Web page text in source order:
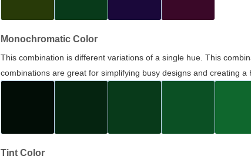
Monochromatic Color
This combination is different variations of a single hue. This
combinations are great for simplifying busy designs and creating a
Tint Color